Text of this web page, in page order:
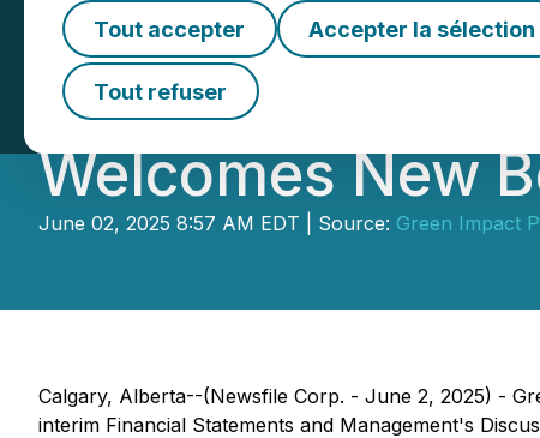
Tout accepter Accepter la sélection
Tout refuser
Green Impact
First Quarter
Welcomes New
June 02, 2025 8:57 AM EDT | Source: Green Impact
Calgary, Alberta--(Newsfile Corp. - June 2, 2025) -
interim Financial Statements and Management's